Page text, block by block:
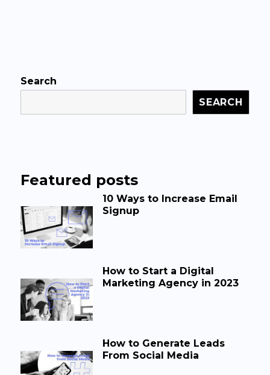
Search
SEARCH
Featured posts
10 Ways to Increase Email
Signup
How to Start a Digital
Marketing Agency in 2023
How to Generate Leads
From Social Media